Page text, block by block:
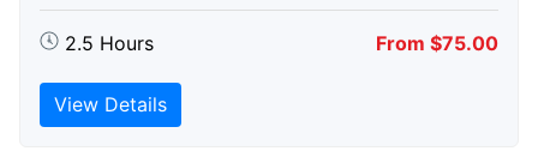
2.5 Hours From $75.00
View Details